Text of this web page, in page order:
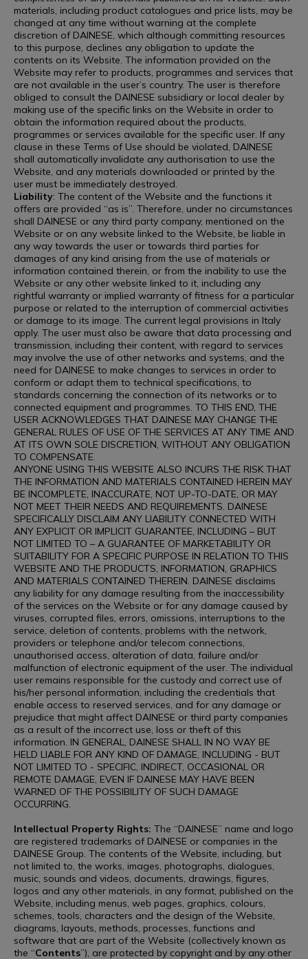
materials, including product catalogues and price lists, may be
changed at any time without warning at the complete
discretion of DAINESE, which although committing resources
to this purpose, declines any obligation to update the
contents on its Website. The information provided on the
Website may refer to products, programmes and services that
are not available in the user’s country. The user is therefore
obliged to consult the DAINESE subsidiary or local dealer by
making use of the specific links on the Website in order to
obtain the information required about the products,
programmes or services available for the specific user. If any
clause in these Terms of Use should be violated, DAINESE
shall automatically invalidate any authorisation to use the
Website, and any materials downloaded or printed by the
user must be immediately destroyed.
Liability: The content of the Website and the functions it
offers are provided “as is”. Therefore, under no circumstances
shall DAINESE or any third party company, mentioned on the
Website or on any website linked to the Website, be liable in
any way towards the user or towards third parties for
damages of any kind arising from the use of materials or
information contained therein, or from the inability to use the
Website or any other website linked to it, including any
rightful warranty or implied warranty of fitness for a particular
purpose or related to the interruption of commercial activities
or damage to its image. The current legal provisions in Italy
apply. The user must also be aware that data processing and
transmission, including their content, with regard to services
may involve the use of other networks and systems, and the
need for DAINESE to make changes to services in order to
conform or adapt them to technical specifications, to
standards concerning the connection of its networks or to
connected equipment and programmes. TO THIS END, THE
USER ACKNOWLEDGES THAT DAINESE MAY CHANGE THE
GENERAL RULES OF USE OF THE SERVICES AT ANY TIME AND
AT ITS OWN SOLE DISCRETION, WITHOUT ANY OBLIGATION
TO COMPENSATE.
ANYONE USING THIS WEBSITE ALSO INCURS THE RISK THAT
THE INFORMATION AND MATERIALS CONTAINED HEREIN MAY
BE INCOMPLETE, INACCURATE, NOT UP-TO-DATE, OR MAY
NOT MEET THEIR NEEDS AND REQUIREMENTS. DAINESE
SPECIFICALLY DISCLAIM ANY LIABILITY CONNECTED WITH
ANY EXPLICIT OR IMPLICIT GUARANTEE, INCLUDING – BUT
NOT LIMITED TO – A GUARANTEE OF MARKETABILITY OR
SUITABILITY FOR A SPECIFIC PURPOSE IN RELATION TO THIS
WEBSITE AND THE PRODUCTS, INFORMATION, GRAPHICS
AND MATERIALS CONTAINED THEREIN. DAINESE disclaims
any liability for any damage resulting from the inaccessibility
of the services on the Website or for any damage caused by
viruses, corrupted files, errors, omissions, interruptions to the
service, deletion of contents, problems with the network,
providers or telephone and/or telecom connections,
unauthorised access, alteration of data, failure and/or
malfunction of electronic equipment of the user. The individual
user remains responsible for the custody and correct use of
his/her personal information, including the credentials that
enable access to reserved services, and for any damage or
prejudice that might affect DAINESE or third party companies
as a result of the incorrect use, loss or theft of this
information. IN GENERAL, DAINESE SHALL IN NO WAY BE
HELD LIABLE FOR ANY KIND OF DAMAGE, INCLUDING - BUT
NOT LIMITED TO - SPECIFIC, INDIRECT, OCCASIONAL OR
REMOTE DAMAGE, EVEN IF DAINESE MAY HAVE BEEN
WARNED OF THE POSSIBILITY OF SUCH DAMAGE
OCCURRING.
Intellectual Property Rights: The “DAINESE” name and logo
are registered trademarks of DAINESE or companies in the
DAINESE Group. The contents of the Website, including, but
not limited to, the works, images, photographs, dialogues,
music, sounds and videos, documents, drawings, figures,
logos and any other materials, in any format, published on the
Website, including menus, web pages, graphics, colours,
schemes, tools, characters and the design of the Website,
diagrams, layouts, methods, processes, functions and
software that are part of the Website (collectively known as
the “Contents”), are protected by copyright and by any other